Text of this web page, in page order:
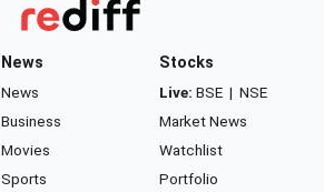
News
News
Business
Movies
Sports
Stocks
Live: BSE | NSE
Market News
Watchlist
Portfolio